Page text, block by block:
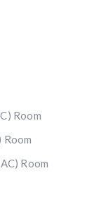
Room
Room
Room